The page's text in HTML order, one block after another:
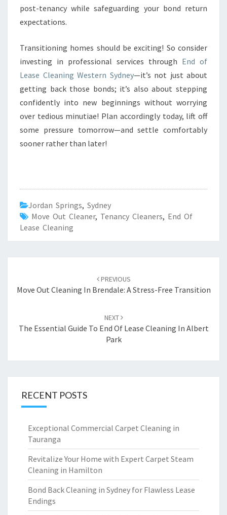
post-tenancy while safeguarding your bond return
expectations.
Transitioning homes should be exciting! So consider
investing in professional services through End of
Lease Cleaning Western Sydney—it’s not just about
getting back those bonds; it’s also about stepping
confidently into new beginnings without worrying
over tedious minutiae! Plan accordingly today, lift off
some pressure tomorrow—and settle comfortably
sooner rather than later!
Jordan Springs, Sydney
Move Out Cleaner, Tenancy Cleaners, End Of
Lease Cleaning
navigation
PREVIOUS
Move Out Cleaning In Brendale: A Stress-Free Transition
NEXT
The Essential Guide To End Of Lease Cleaning In Albert
Park
RECENT POSTS
Exceptional Commercial Carpet Cleaning in
Tauranga
Revitalize Your Home with Expert Carpet Steam
Cleaning in Hamilton
Bond Back Cleaning in Sydney for Flawless Lease
Endings